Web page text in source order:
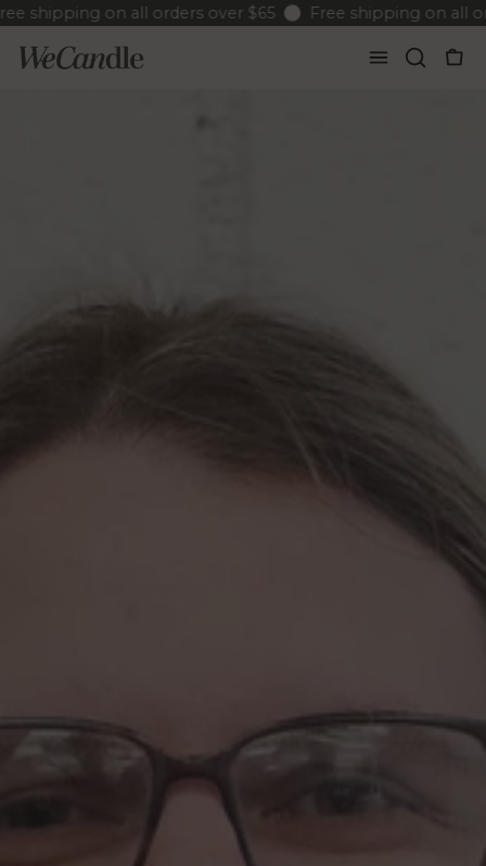
on all orders over $65 Free shipping on all